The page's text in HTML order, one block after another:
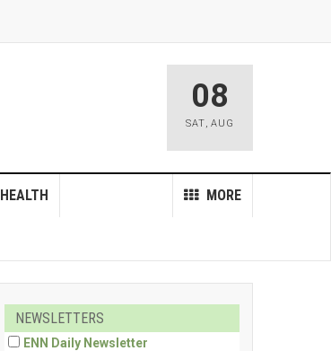
08
SAT, AUG
MORE
HEALTH
NEWSLETTERS
ENN Daily Newsletter